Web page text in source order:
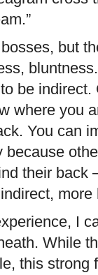
but
be
where you
You can
their
more
I
While
this strong